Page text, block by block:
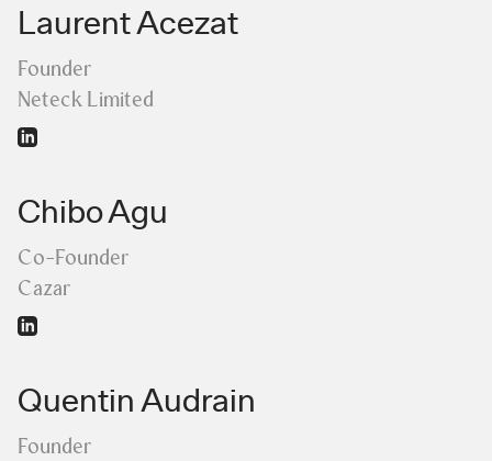
Laurent Acezat
Founder
Neteck Limited
Chibo Agu
Co-Founder
Cazar
Quentin Audrain
Founder